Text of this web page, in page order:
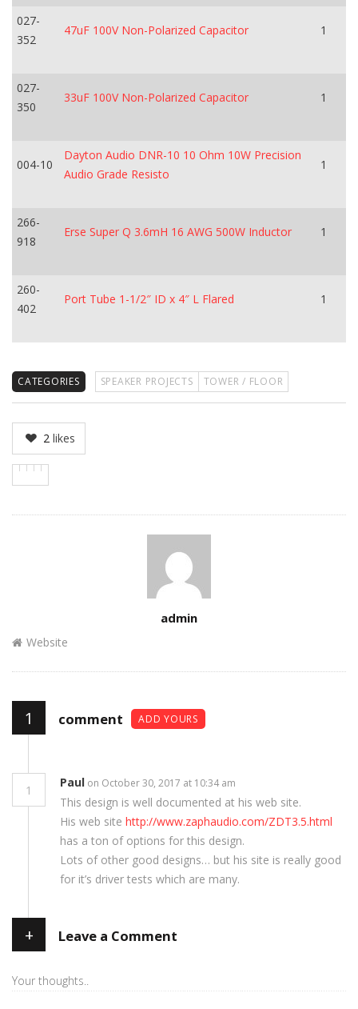
027-
352
47uF 100V Non-Polarized Capacitor 1
027-
350
33uF 100V Non-Polarized Capacitor 1
004-10
Dayton Audio DNR-10 10 Ohm 10W Precision
Audio Grade Resisto
1
266-
918
Erse Super Q 3.6mH 16 AWG 500W Inductor 1
260-
402
Port Tube 1-1/2″ ID x 4″ L Flared 1
CATEGORIES SPEAKER PROJECTS TOWER / FLOOR
2 likes
admin
Website
1 comment ADD YOURS
1
Paul on October 30, 2017 at 10:34 am
This design is well documented at his web site.
His web site http://www.zaphaudio.com/ZDT3.5.html
has a ton of options for this design.
Lots of other good designs… but his site is really good
for it’s driver tests which are many.
+ Leave a Comment